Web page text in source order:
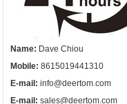
Name: Dave Chiou
Mobile: 8615019441310
E-mail: info@deertom.com
E-mail: sales@deertom.com